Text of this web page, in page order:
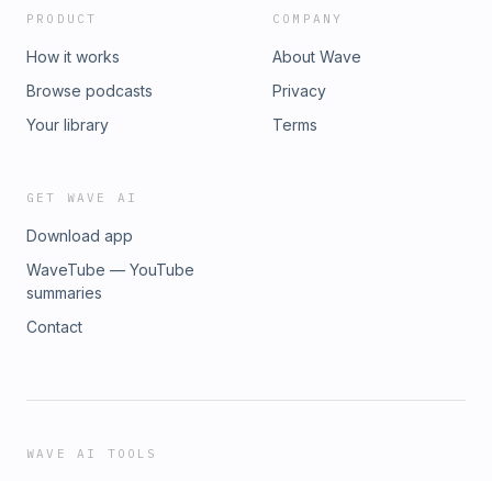
PRODUCT
How it works
Browse podcasts
Your library
COMPANY
About Wave
Privacy
Terms
GET WAVE AI
Download app
WaveTube — YouTube
summaries
Contact
WAVE AI TOOLS